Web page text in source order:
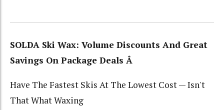
SOLDA Ski Wax: Volume Discounts And Great
Savings On Package Deals Â
Have The Fastest Skis At The Lowest Cost — Isn't
That What Waxing